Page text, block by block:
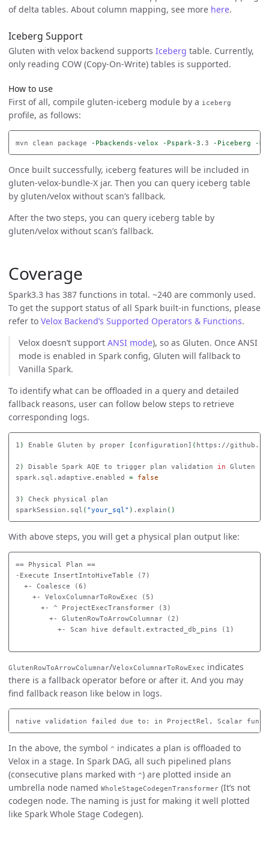
of delta tables. About column mapping, see more here.
Iceberg Support
Gluten with velox backend supports Iceberg table. Currently,
only reading COW (Copy-On-Write) tables is supported.
How to use
First of all, compile gluten-iceberg module by a iceberg
profile, as follows:
mvn clean package -Pbackends-velox -Pspark-3 .3 -Piceberg -
Once built successfully, iceberg features will be included in
gluten-velox-bundle-X jar. Then you can query iceberg table
by gluten/velox without scan’s fallback.
After the two steps, you can query iceberg table by
gluten/velox without scan’s fallback.
Coverage
Spark3.3 has 387 functions in total. ~240 are commonly used.
To get the support status of all Spark built-in functions, please
refer to Velox Backend’s Supported Operators & Functions.
Velox doesn’t support ANSI mode), so as Gluten. Once ANSI
mode is enabled in Spark config, Gluten will fallback to
Vanilla Spark.
To identify what can be offloaded in a query and detailed
fallback reasons, user can follow below steps to retrieve
corresponding logs.
1 ) Enable Gluten by proper [ configuration] ( https://
2 ) Disable Spark AQE to trigger plan validation in Gluten
spark.sql.adaptive.enabled = false
3 )
Check physical plan
sparkSession.sql ( "your_sql" ) .explain ()
With above steps, you will get a physical plan output like:
== Physical Plan ==
-Execute InsertIntoHiveTable (7)
  +- Coalesce (6)
    +- VeloxColumnarToRowExec (5)
      +- ^ ProjectExecTransformer (3)
        +- GlutenRowToArrowColumnar (2)
          +- Scan hive default.extracted_db_pins (1)
GlutenRowToArrowColumnar/VeloxColumnarToRowExec indicates
there is a fallback operator before or after it. And you may
find fallback reason like below in logs.
In the above, the symbol ^ indicates a plan is offloaded to
Velox in a stage. In Spark DAG, all such pipelined plans
(consecutive plans marked with ^) are plotted inside an
umbrella node named WholeStageCodegenTransformer (It’s not
codegen node. The naming is just for making it well plotted
like Spark Whole Stage Codegen).